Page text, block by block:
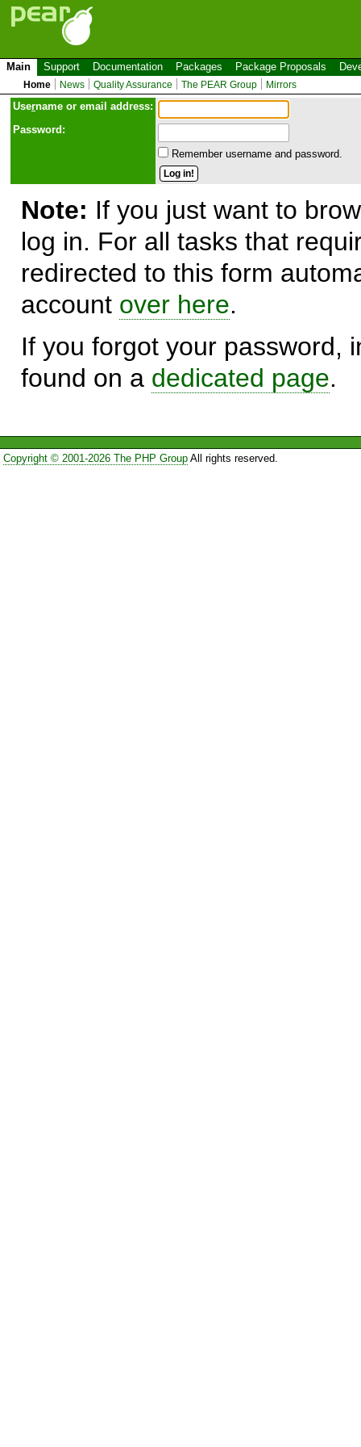
Main Support Documentation Packages Package Proposals
Home News Quality Assurance The PEAR Group Mirrors
Username or email address:
Password:
Remember username and password.
Note: If you just want to
log in. For all tasks that
redirected to this form
account over here.
If you forgot your password,
found on a dedicated page.
Copyright © 2001-2026 The PHP GroupAll rights reserved.